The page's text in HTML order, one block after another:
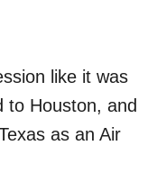
like it was
to Houston, and
as an Air